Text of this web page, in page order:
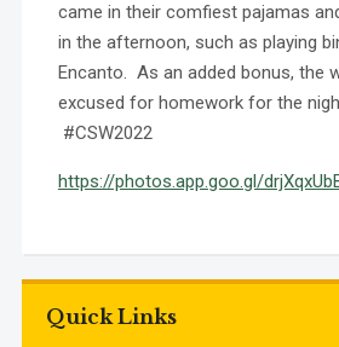
Quick Links
came in their comfiest pajamas
in the afternoon, such as playing
Encanto. As an added bonus, the
excused for homework for the
#CSW2022
https://photos.app.goo.gl/